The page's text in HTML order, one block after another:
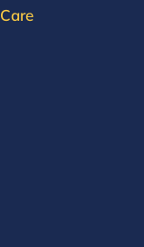
Care